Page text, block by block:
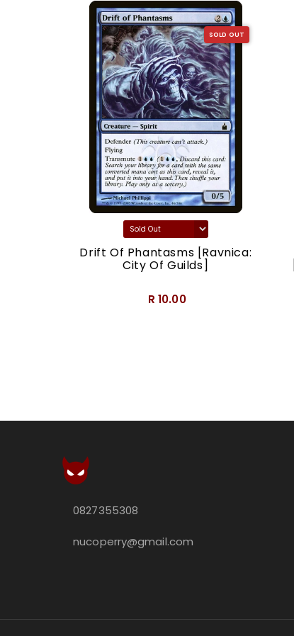
SOLD OUT
Drift Of Phantasms [Ravnica:
City Of Guilds]
R 10.00
0827355308
nucoperry@gmail.com